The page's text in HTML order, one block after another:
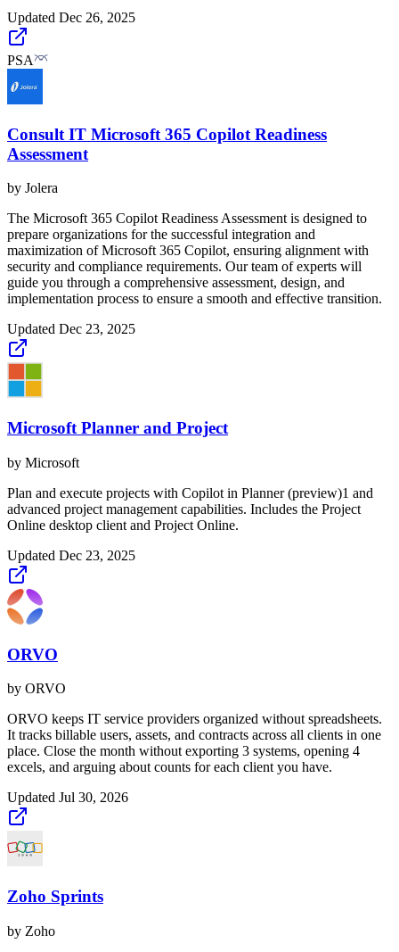
Updated Dec 26, 2025
PSA
Consult IT Microsoft 365 Copilot Readiness
Assessment
by Jolera
The Microsoft 365 Copilot Readiness Assessment is designed to
prepare organizations for the successful integration and
maximization of Microsoft 365 Copilot, ensuring alignment with
security and compliance requirements. Our team of experts will
guide you through a comprehensive assessment, design, and
implementation process to ensure a smooth and effective transition.
Updated Dec 23, 2025
Microsoft Planner and Project
by Microsoft
Plan and execute projects with Copilot in Planner (preview)1 and
advanced project management capabilities. Includes the Project
Online desktop client and Project Online.
Updated Dec 23, 2025
ORVO
by ORVO
ORVO keeps IT service providers organized without spreadsheets.
It tracks billable users, assets, and contracts across all clients in one
place. Close the month without exporting 3 systems, opening 4
excels, and arguing about counts for each client you have.
Updated Jul 30, 2026
Zoho Sprints
by Zoho